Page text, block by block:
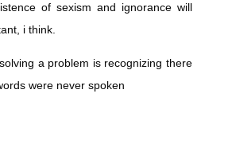
of sexism and ignorance will
i think.
a problem is recognizing there
were never spoken